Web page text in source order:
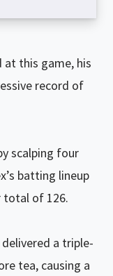
at this game, his
record of
scalping four
batting lineup
total of 126.
a triple-
tea, causing a